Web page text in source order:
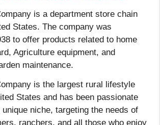
is a department store chain
States. The company was
to offer products related to home
Agriculture equipment, and
maintenance.
is the largest rural lifestyle
States and has been passionate
niche, targeting the needs of
ranchers, and all those who enjoy